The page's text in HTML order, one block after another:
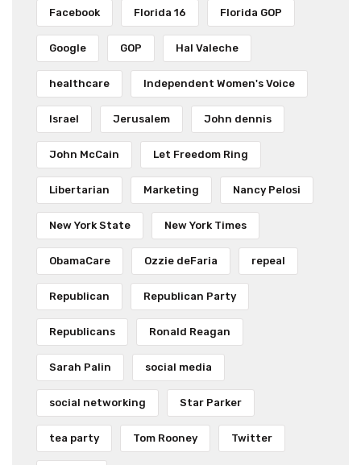
Facebook Florida 16 Florida GOP
Google GOP Hal Valeche
healthcare Independent Women's Voice
Israel Jerusalem John dennis
John McCain Let Freedom Ring
Libertarian Marketing Nancy Pelosi
New York State New York Times
ObamaCare Ozzie deFaria repeal
Republican Republican Party
Republicans Ronald Reagan
Sarah Palin social media
social networking Star Parker
tea party Tom Rooney Twitter